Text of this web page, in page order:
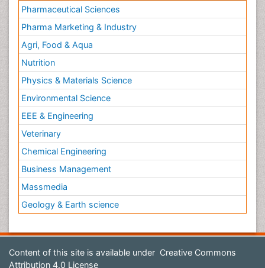
Pharmaceutical Sciences
Pharma Marketing & Industry
Agri, Food & Aqua
Nutrition
Physics & Materials Science
Environmental Science
EEE & Engineering
Veterinary
Chemical Engineering
Business Management
Massmedia
Geology & Earth science
Content of this site is available under Creative Commons
Attribution 4.0 License